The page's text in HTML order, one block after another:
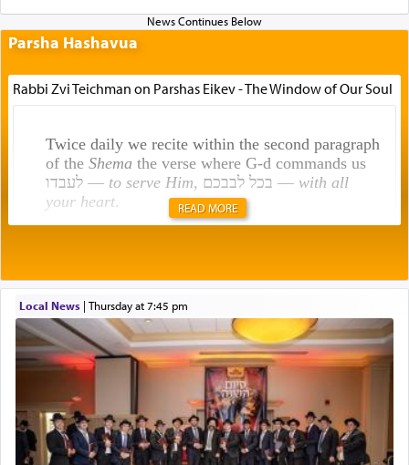
Parsha Hashavua
Rabbi Zvi Teichman on Parshas Eikev - The Window of Our Soul
Twice daily we recite within the second paragraph
of the Shemathe verse where G-d commands us
לעבדו — to serve Him , בכל לבבכם — with all
your heart.
תפילה — prayer.
This verb לעבוד — to 'serve' G-d seems to be
uniquely applied to fulfilling the obligation to
pray, but not generally used in describing our duty
regarding other commands.
READ MORE
Local News| Thursday at 7:45 pm